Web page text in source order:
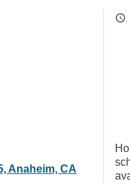
Anaheim, CA